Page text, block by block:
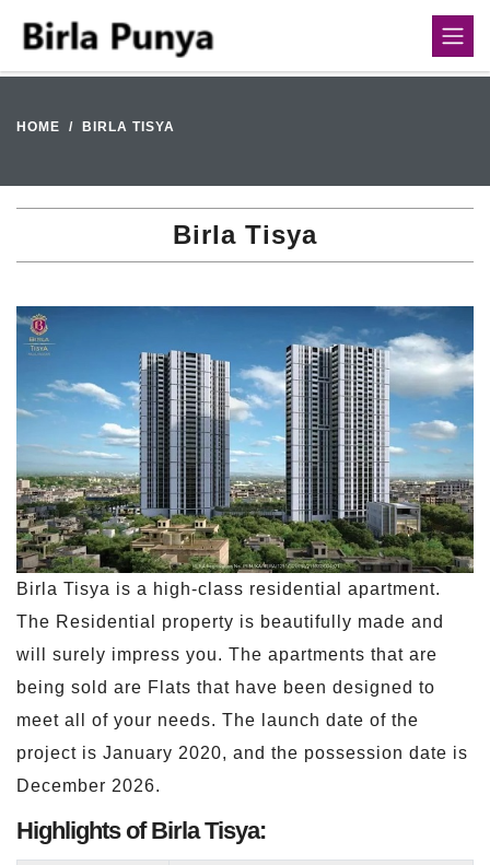
HOME BIRLA TISYA
Birla Tisya
Birla Tisya is a high-class residential apartment.
The Residential property is beautifully made and
will surely impress you. The apartments that are
being sold are Flats that have been designed to
meet all of your needs. The launch date of the
project is January 2020, and the possession date is
December 2026.
Highlights of Birla Tisya: